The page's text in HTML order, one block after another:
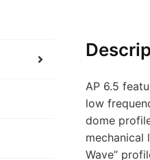
AP 6.5
low
dome
mechanical
Wave”